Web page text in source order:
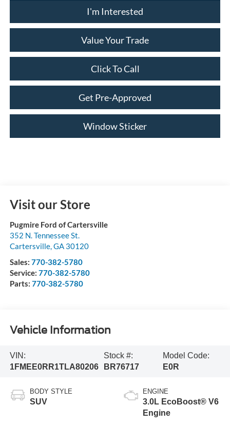
I'm Interested
Value Your Trade
Click To Call
Get Pre-Approved
Window Sticker
Visit our Store
Pugmire Ford of Cartersville
352 N. Tennessee St.
Cartersville,GA 30120
Sales: 770-382-5780
Service: 770-382-5780
Parts: 770-382-5780
Vehicle Information
VIN:
1FMEE0RR1TLA80206
Stock #:
BR76717
Model Code:
E0R
BODY STYLE
SUV
ENGINE
3.0L EcoBoost® V6
Engine